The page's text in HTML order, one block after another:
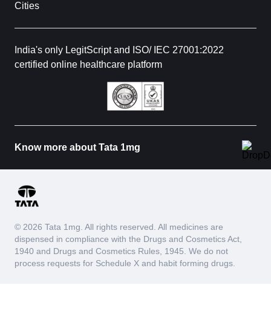
Cities
India's only LegitScript and ISO/ IEC 27001:2022
certified online healthcare platform
Know more about Tata 1mg
© 2026 Tata 1mg. All rights reserved. All medicines are
dispensed in compliance with the Drugs and Cosmetics Act,
1940 and Drugs and Cosmetics Rules, 1945. We do not
process requests for Schedule X and habit forming drugs.